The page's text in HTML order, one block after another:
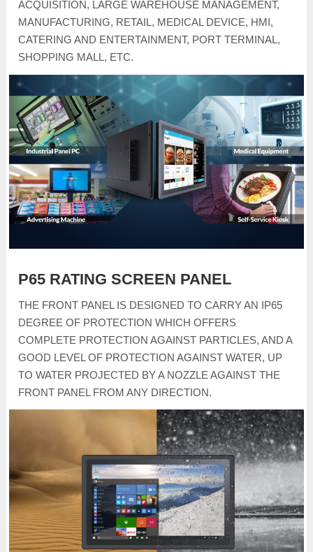
ACQUISITION, LARGE WAREHOUSE MANAGEMENT,
MANUFACTURING, RETAIL, MEDICAL DEVICE, HMI,
CATERING AND ENTERTAINMENT, PORT TERMINAL,
SHOPPING MALL, ETC.
P65 RATING SCREEN PANEL
THE FRONT PANEL IS DESIGNED TO CARRY AN IP65
DEGREE OF PROTECTION WHICH OFFERS
COMPLETE PROTECTION AGAINST PARTICLES, AND A
GOOD LEVEL OF PROTECTION AGAINST WATER, UP
TO WATER PROJECTED BY A NOZZLE AGAINST THE
FRONT PANEL FROM ANY DIRECTION.